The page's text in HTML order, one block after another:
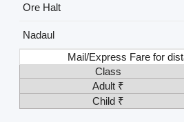
Ore Halt
Nadaul
Mail/Express Fare for
Class
Adult ₹
Child ₹